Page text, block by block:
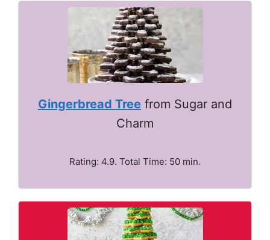
Gingerbread Tree from Sugar and
Charm
Rating: 4.9. Total Time: 50 min.